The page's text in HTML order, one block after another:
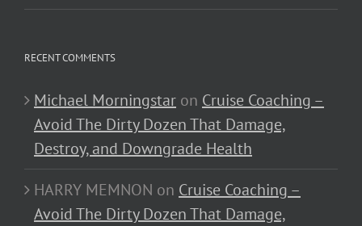
RECENT COMMENTS
Michael Morningstar on Cruise Coaching –
Avoid The Dirty Dozen That Damage,
Destroy, and Downgrade Health
HARRY MEMNON on Cruise Coaching –
Avoid The Dirty Dozen That Damage,